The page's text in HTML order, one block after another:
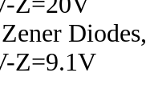
Z=9.1V